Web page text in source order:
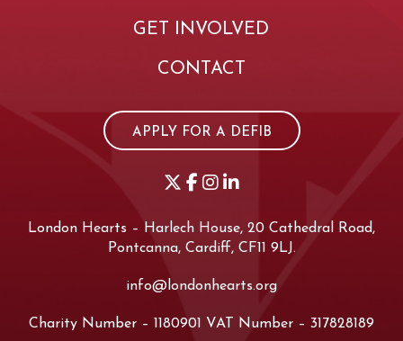
GET INVOLVED
CONTACT
APPLY FOR A DEFIB
London Hearts – Harlech House, 20 Cathedral Road,
Pontcanna, Cardiff, CF11 9LJ.
info@londonhearts.org
Charity Number – 1180901 VAT Number – 317828189